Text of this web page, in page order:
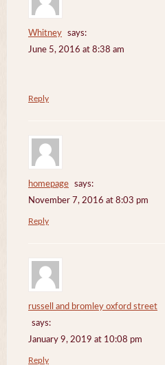
Whitney
says:
June 5, 2016 at 8:38 am
Reply
homepage
says:
November 7, 2016 at 8:03 pm
Reply
russell and bromley oxford street
says:
January 9, 2019 at 10:08 pm
Reply